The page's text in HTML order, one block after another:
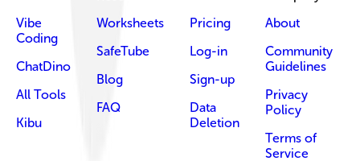
Vibe
Coding
ChatDino
All Tools
Kibu
Worksheets
SafeTube
Blog
FAQ
Pricing
Log-in
Sign-up
Data
Deletion
About
Community
Guidelines
Privacy
Policy
Terms of
Service